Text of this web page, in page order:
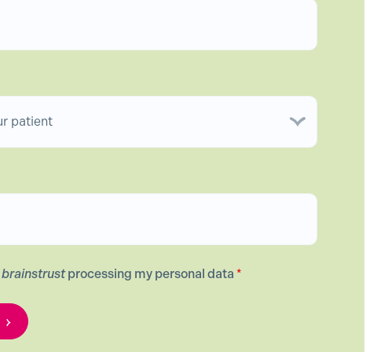
brainstrustprocessing my personal data *